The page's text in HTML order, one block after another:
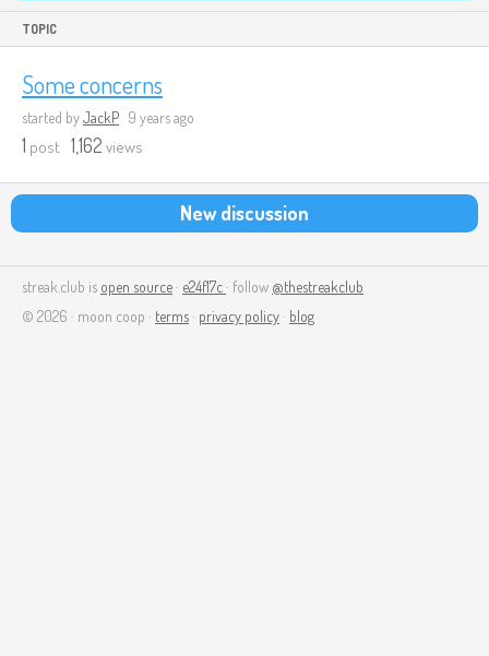
TOPIC
Some concerns
started byJackP 9 years ago
1 post 1,162 views
New discussion
streak.club is open source · e24f17c · follow @thestreakclub
© 2026 · moon coop · terms · privacy policy · blog